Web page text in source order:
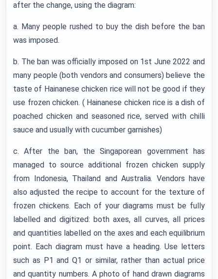
after the change, using the diagram:
a. Many people rushed to buy the dish before the ban
was imposed.
b. The ban was officially imposed on 1st June 2022 and
many people (both vendors and consumers) believe the
taste of Hainanese chicken rice will not be good if they
use frozen chicken. ( Hainanese chicken rice is a dish of
poached chicken and seasoned rice, served with chilli
sauce and usually with cucumber garnishes)
c. After the ban, the Singaporean government has
managed to source additional frozen chicken supply
from Indonesia, Thailand and Australia. Vendors have
also adjusted the recipe to account for the texture of
frozen chickens. Each of your diagrams must be fully
labelled and digitized: both axes, all curves, all prices
and quantities labelled on the axes and each equilibrium
point. Each diagram must have a heading. Use letters
such as P1 and Q1 or similar, rather than actual price
and quantity numbers. A photo of hand drawn diagrams